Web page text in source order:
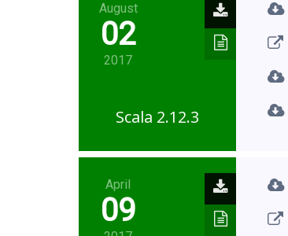
August
02
2017
Scala 2.12.3
April
09